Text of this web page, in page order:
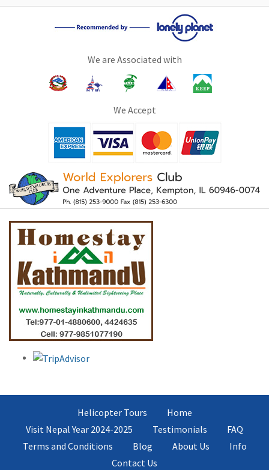
We are Associated with
We Accept
Helicopter Tours
Home
Visit Nepal Year 2024-2025
Testimonials
FAQ
Terms and Conditions
Blog About Us
Info
Contact Us